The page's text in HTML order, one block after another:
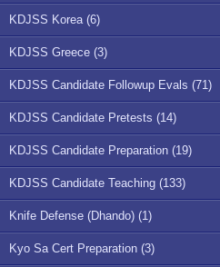
KDJSS Korea (6)
KDJSS Greece (3)
KDJSS Candidate Followup Evals (71)
KDJSS Candidate Pretests (14)
KDJSS Candidate Preparation (19)
KDJSS Candidate Teaching (133)
Knife Defense (Dhando) (1)
Kyo Sa Cert Preparation (3)